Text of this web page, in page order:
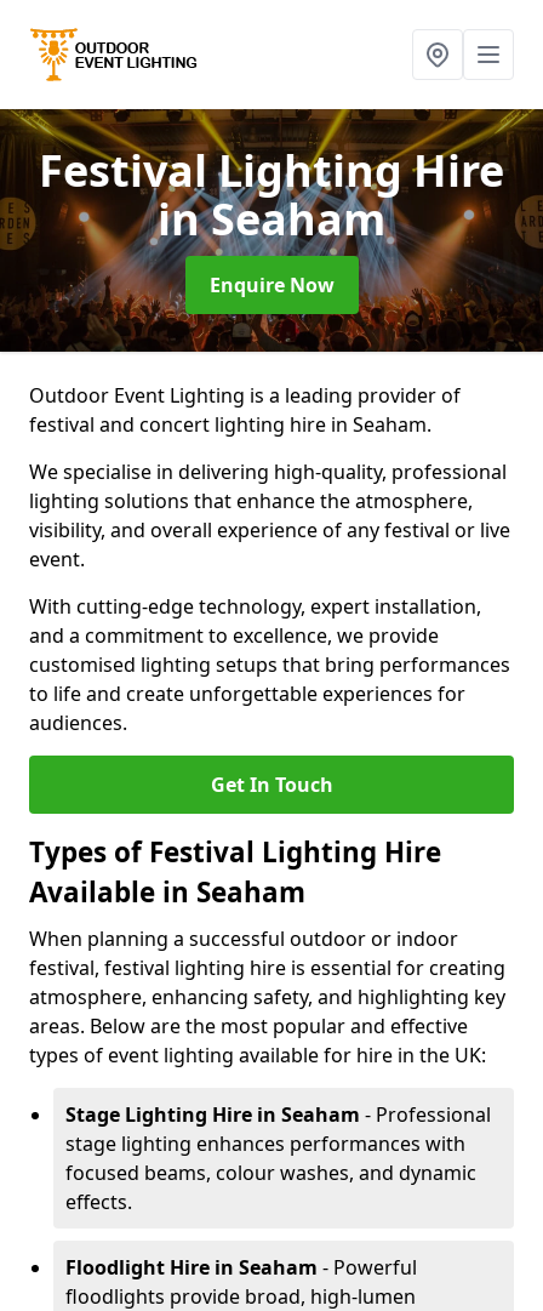
Festival Lighting Hire
in Seaham
Enquire Now
Outdoor Event Lighting is a leading provider of
festival and concert lighting hire in Seaham.
We specialise in delivering high-quality, professional
lighting solutions that enhance the atmosphere,
visibility, and overall experience of any festival or live
event.
With cutting-edge technology, expert installation,
and a commitment to excellence, we provide
customised lighting setups that bring performances
to life and create unforgettable experiences for
audiences.
Get In Touch
Types of Festival Lighting Hire
Available in Seaham
When planning a successful outdoor or indoor
festival, festival lighting hire is essential for creating
atmosphere, enhancing safety, and highlighting key
areas. Below are the most popular and effective
types of event lighting available for hire in the UK:
Stage Lighting Hire in Seaham - Professional
stage lighting enhances performances with
focused beams, colour washes, and dynamic
effects.
Floodlight Hire in Seaham - Powerful
floodlights provide broad, high-lumen